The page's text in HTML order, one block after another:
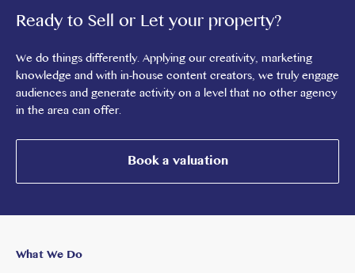
Ready to Sell or Let your property?
We do things differently. Applying our creativity, marketing
knowledge and with in-house content creators, we truly engage
audiences and generate activity on a level that no other agency
in the area can offer.
Book a valuation
What We Do